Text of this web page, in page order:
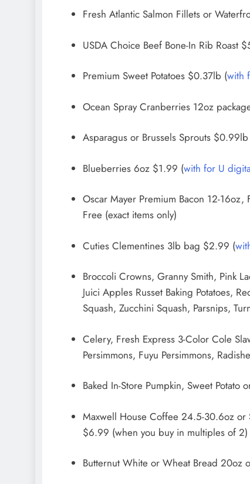
Fresh Atlantic Salmon Fillets or
USDA Choice Beef Bone-In Rib Roast
Premium Sweet Potatoes $0.37lb (with
Ocean Spray Cranberries 12oz
Asparagus or Brussels Sprouts
Blueberries 6oz $1.99 (with for U
Oscar Mayer Premium Bacon 12-16oz,
Free (exact items only)
Cuties Clementines 3lb bag $2.99 (
Broccoli Crowns, Granny Smith, Pink
Juici Apples Russet Baking Potatoes,
Squash, Zucchini Squash, Parsnips,
Celery, Fresh Express 3-Color Cole
Persimmons, Fuyu Persimmons,
Baked In-Store Pumpkin, Sweet Potato
Maxwell House Coffee 24.5-30.6oz or
$6.99 (when you buy in multiples of 2)
Butternut White or Wheat Bread 20oz